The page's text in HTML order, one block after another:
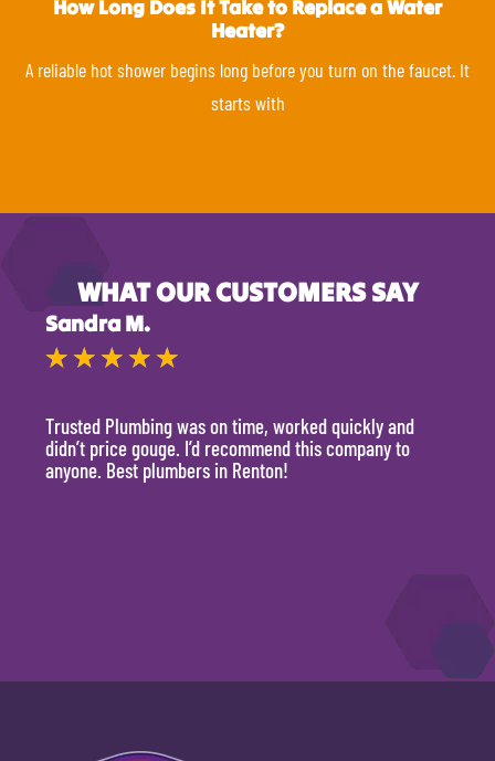
How Long Does It Take to Replace a Water
Heater?
A reliable hot shower begins long before you turn on the faucet. It
starts with
WHAT OUR CUSTOMERS SAY
Sandra M.
★ ★ ★ ★ ★
Trusted Plumbing was on time, worked quickly and
didn’t price gouge. I’d recommend this company to
anyone. Best plumbers in Renton!